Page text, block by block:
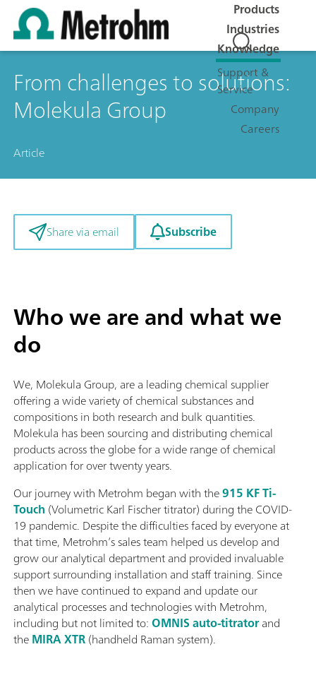
Products
Industries
Knowledge
Support &
Service
Company
Careers
From challenges to solutions:
Molekula Group
Article
Share via email Subscribe
Who we are and what we
do
We, Molekula Group, are a leading chemical supplier
offering a wide variety of chemical substances and
compositions in both research and bulk quantities.
Molekula has been sourcing and distributing chemical
products across the globe for a wide range of chemical
application for over twenty years.
Our journey with Metrohm began with the915 KF Ti-
Touch (Volumetric Karl Fischer titrator) during the COVID-
19 pandemic. Despite the difficulties faced by everyone at
that time, Metrohm’s sales team helped us develop and
grow our analytical department and provided invaluable
support surrounding installation and staff training. Since
then we have continued to expand and update our
analytical processes and technologies with Metrohm,
including but not limited to:OMNIS auto-titratorand
theMIRA XTR(handheld Raman system).